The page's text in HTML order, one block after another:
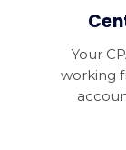
Your
working